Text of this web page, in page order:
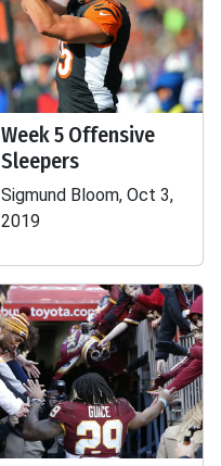
Week 5 Offensive
Sleepers
Sigmund Bloom, Oct 3,
2019